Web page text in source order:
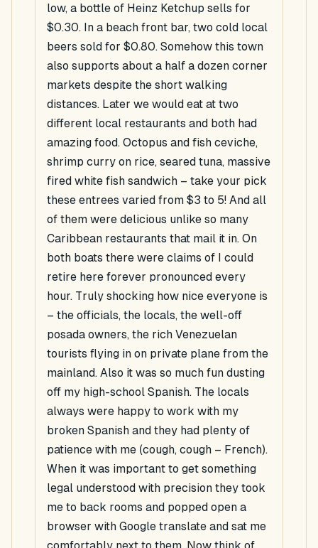
low, a bottle of Heinz Ketchup sells for
$0.30. In a beach front bar, two cold local
beers sold for $0.80. Somehow this town
also supports about a half a dozen corner
markets despite the short walking
distances. Later we would eat at two
different local restaurants and both had
amazing food. Octopus and fish ceviche,
shrimp curry on rice, seared tuna, massive
fired white fish sandwich – take your pick
these entrees varied from $3 to 5! And all
of them were delicious unlike so many
Caribbean restaurants that mail it in. On
both boats there were claims of I could
retire here forever pronounced every
hour. Truly shocking how nice everyone is
– the officials, the locals, the well-off
posada owners, the rich Venezuelan
tourists flying in on private plane from the
mainland. Also it was so much fun dusting
off my high-school Spanish. The locals
always were happy to work with my
broken Spanish and they had plenty of
patience with me (cough, cough – French).
When it was important to get something
legal understood with precision they took
me to back rooms and popped open a
browser with Google translate and sat me